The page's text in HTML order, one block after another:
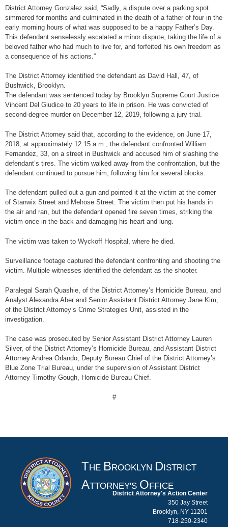
District Attorney Gonzalez said, “Sadly, a dispute over a parking spot
simmered for months and culminated in the death of a father of four in the
early morning hours of what was supposed to be a happy Father’s Day.
This defendant senselessly escalated a minor dispute, taking the life of a
beloved father who had much to live for, and forfeited his own freedom as
a consequence of his actions.”
The District Attorney identified the defendant as David Hall, 47, of
Bushwick, Brooklyn.
The defendant was sentenced today by Brooklyn Supreme Court Justice
Vincent Del Giudice to 20 years to life in prison. He was convicted of
second-degree murder on December 12, 2019, following a jury trial.
The District Attorney said that, according to the evidence, on June 17,
2018, at approximately 12:15 a.m., the defendant confronted William
Fernandez, 33, on a street in Bushwick and accused him of slashing the
defendant’s tires. The victim walked away from the confrontation, but the
defendant continued to pursue him, following him for several blocks.
The defendant pulled out a gun and pointed it at the victim at the corner
of Stanwix Street and Melrose Street. The victim then put his hands in
the air and ran, but the defendant opened fire seven times, striking the
victim once in the back and damaging his heart and lung.
The victim was taken to Wyckoff Hospital, where he died.
Surveillance footage captured the defendant confronting and shooting the
victim. Multiple witnesses identified the defendant as the shooter.
Paralegal Sarah Quashie, of the District Attorney’s Homicide Bureau, and
Analyst Alexandra Aber and Senior Assistant District Attorney Jane Kim,
of the District Attorney’s Crime Strategies Unit, assisted in the
investigation.
The case was prosecuted by Senior Assistant District Attorney Lauren
Silver, of the District Attorney’s Homicide Bureau, and Assistant District
Attorney Andrea Orlando, Deputy Bureau Chief of the District Attorney’s
Blue Zone Trial Bureau, under the supervision of Assistant District
Attorney Timothy Gough, Homicide Bureau Chief.
#
THE BROOKLYN DISTRICT
ATTORNEY'S OFFICE
District Attorney's Action Center
350 Jay Street
Brooklyn, NY 11201
718-250-2340